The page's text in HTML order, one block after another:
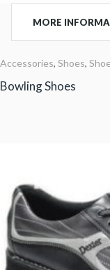
MORE
Accessories, Shoes,
Bowling Shoes